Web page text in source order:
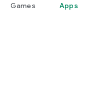
Games Apps